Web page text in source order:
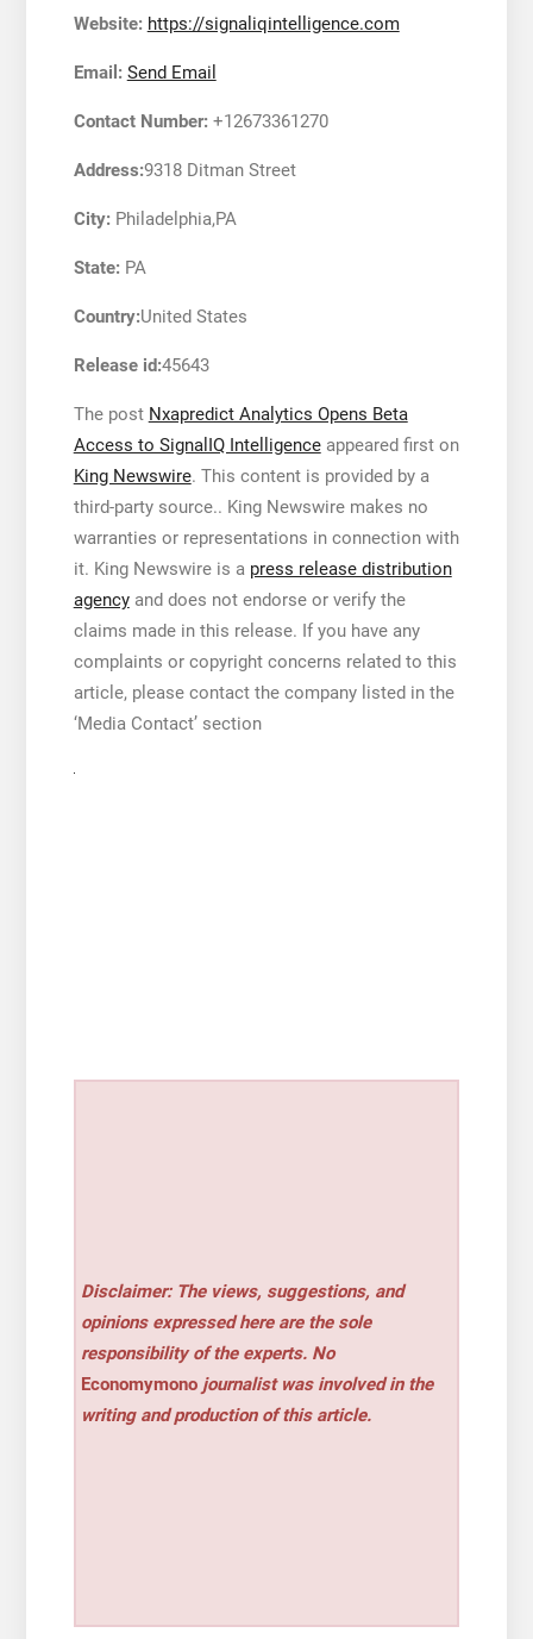
Website: https://signaliqintelligence.com
Email: Send Email
Contact Number:+12673361270
Address:9318 Ditman Street
City:Philadelphia,PA
State:PA
Country:United States
Release id:45643
The post Nxapredict Analytics Opens Beta
Access to SignalIQ Intelligenceappeared first on
King Newswire. This content is provided by a
third-party source.. King Newswire makes no
warranties or representations in connection with
it. King Newswire is a press release distribution
agencyand does not endorse or verify the
claims made in this release. If you have any
complaints or copyright concerns related to this
article, please contact the company listed in the
‘Media Contact’ section
Disclaimer: The views, suggestions, and
opinions expressed here are the sole
responsibility of the experts. No
Economymono journalist was involved in the
writing and production of this article.